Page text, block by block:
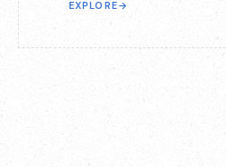
EXPLORE→